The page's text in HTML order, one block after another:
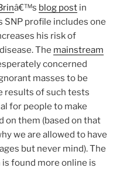
â€™s blog post in
SNP profile includes one
his risk of
The mainstream
concerned
masses to be
results of such tests
for people to make
on them (based on that
we are allowed to have
but never mind). The
found more online is